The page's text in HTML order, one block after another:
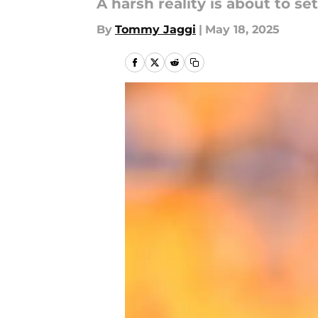
A harsh reality is about to
By Tommy Jaggi | May 18, 2025